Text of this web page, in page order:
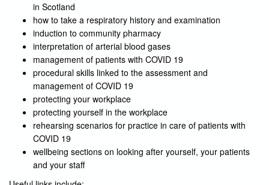
in Scotland
how to take a respiratory history and examination
induction to community pharmacy
interpretation of arterial blood gases
management of patients with COVID 19
procedural skills linked to the assessment and
management of COVID 19
protecting your workplace
protecting yourself in the workplace
rehearsing scenarios for practice in care of patients with
COVID 19
wellbeing sections on looking after yourself, your patients
and your staff